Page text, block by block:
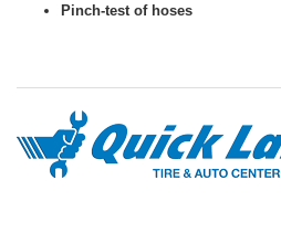
Pinch-test of hoses